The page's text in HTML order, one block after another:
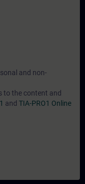
and non-
to the content and
and TIA-PRO1 Online